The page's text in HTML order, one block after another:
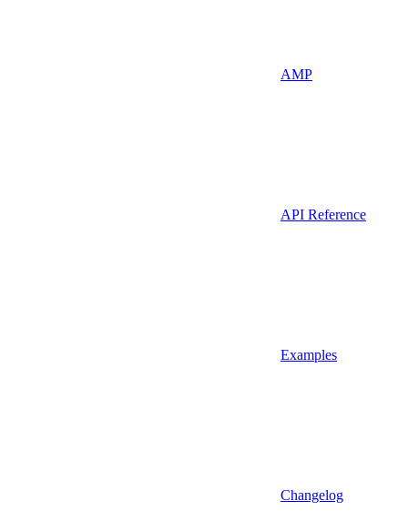
AMP
API Reference
Examples
Changelog